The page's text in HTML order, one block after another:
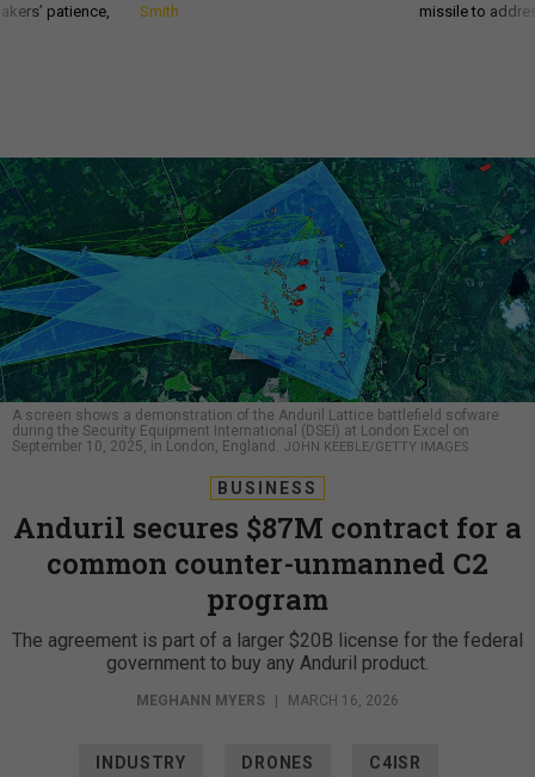
patience,
Smith
missile to
A screen shows a demonstration of the Anduril Lattice battlefield sofware
during the Security Equipment International (DSEI) at London Excel on
September 10, 2025, in London, England. JOHN KEEBLE/GETTY IMAGES
BUSINESS
Anduril secures $87M contract for a
common counter-unmanned C2
program
The agreement is part of a larger $20B license for the federal
government to buy any Anduril product.
MEGHANN MYERS MARCH 16, 2026
INDUSTRY DRONES C4ISR